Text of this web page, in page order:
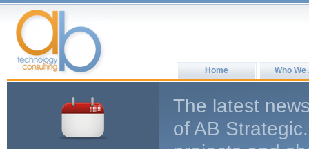
Home Who We
The latest
of AB